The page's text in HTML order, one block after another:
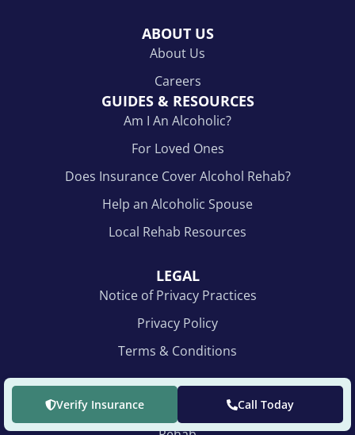
Verify Insurance Call Today
ABOUT US
About Us
Careers
GUIDES & RESOURCES
Am I An Alcoholic?
For Loved Ones
Does Insurance Cover Alcohol Rehab?
Help an Alcoholic Spouse
Local Rehab Resources
LEGAL
Notice of Privacy Practices
Privacy Policy
Terms & Conditions
NEW FACILITY ADDRESS
The Recovery Village Indianapolis Drug & Alcohol